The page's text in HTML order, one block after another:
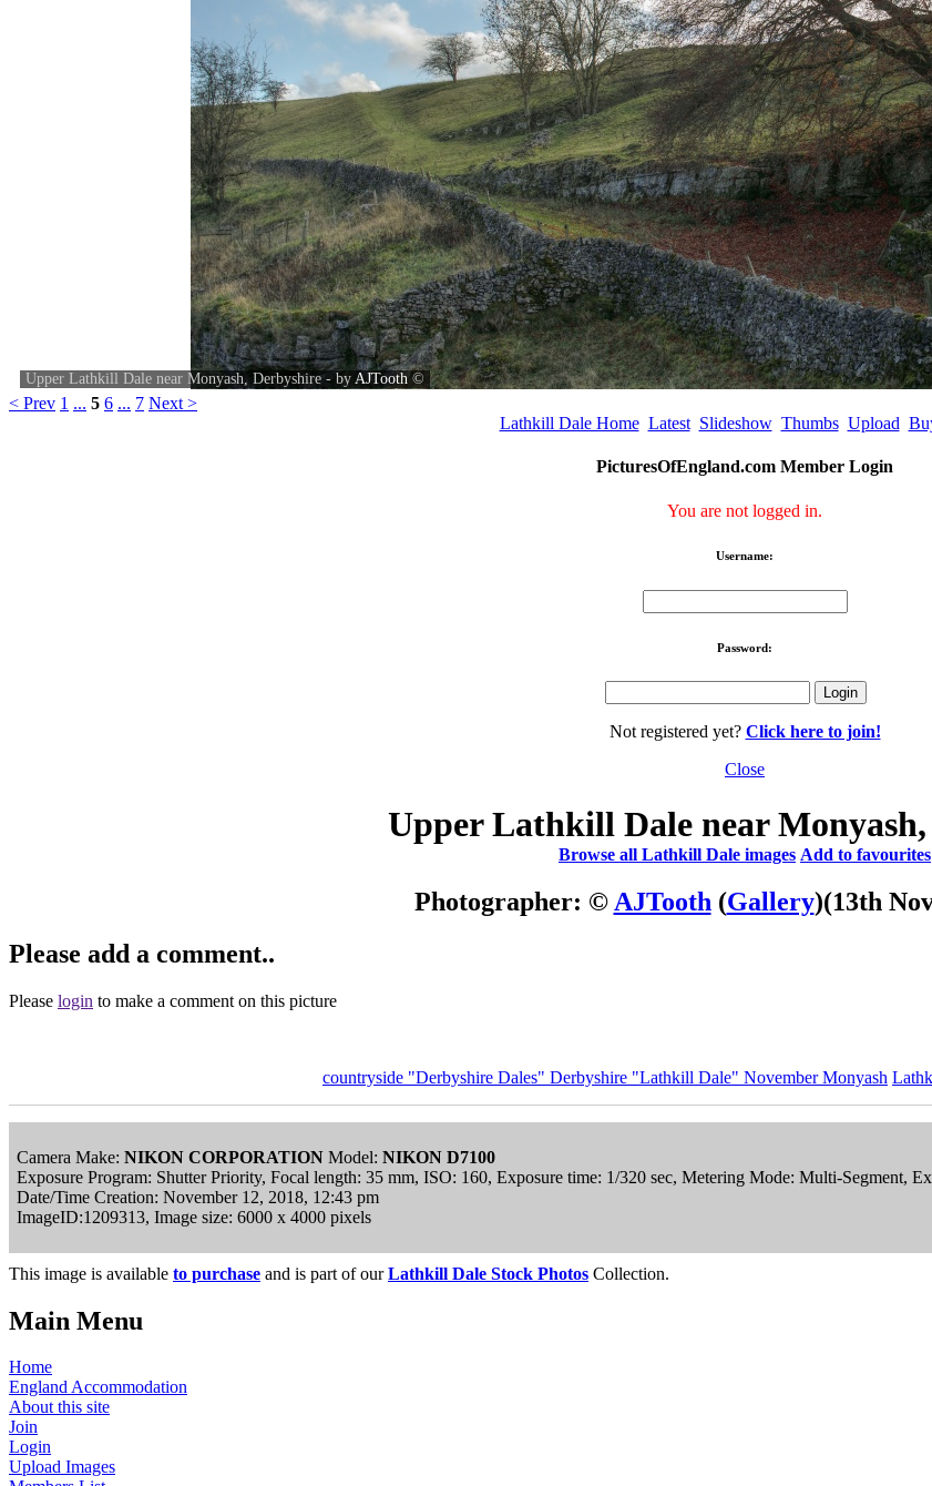
Upper Lathkill Dale near Monyash, Derbyshire - by AJTooth©
< Prev 1 ... 5 6 ... 7 Next >
Lathkill Dale Home Latest Slideshow Thumbs Upload
PicturesOfEngland.com Member Login
You are not logged in.
Username:
Password:
Not registered yet? Click here to join!
Close
Upper Lathkill Dale near
Browse all Lathkill Dale images Add to favourites
Photographer: © AJTooth (Gallery)(13th
Please add a comment..
Please login to make a comment on this picture
countryside "Derbyshire Dales" Derbyshire "Lathkill Dale" November Monyash
Camera Make: NIKON CORPORATION Model: NIKON D7100
Exposure Program: Shutter Priority, Focal length: 35 mm, ISO: 160, Exposure time: 1/320 sec, Metering Mode: Multi-Segment,
Date/Time Creation: November 12, 2018, 12:43 pm
ImageID:1209313, Image size: 6000 x 4000 pixels
This image is available to purchase and is part of ourLathkill Dale Stock Photos Collection.
Main Menu
Home
England Accommodation
About this site
Join
Login
Upload Images